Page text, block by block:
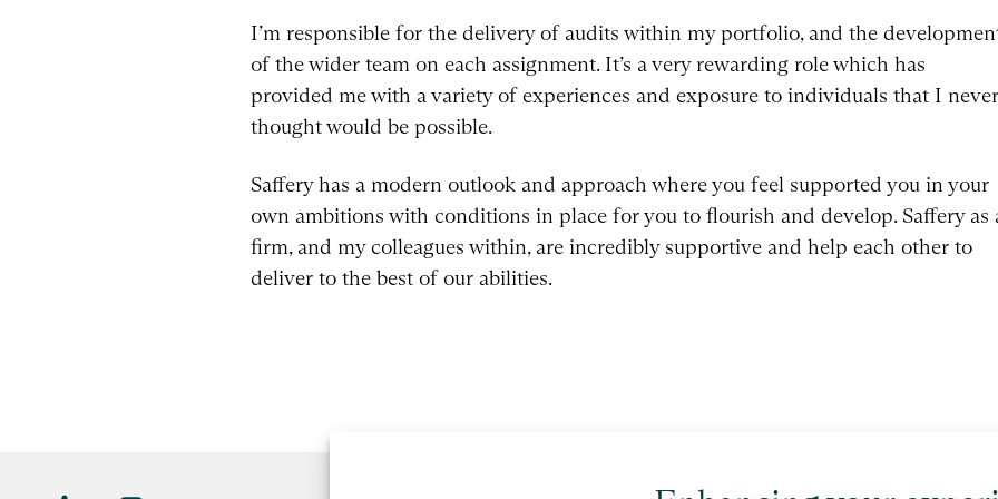
I’m responsible for the delivery of audits within my portfolio, and the
of the wider team on each assignment. It’s a very rewarding role which has
provided me with a variety of experiences and exposure to individuals that I never
thought would be possible.
Saffery has a modern outlook and approach where you feel supported you in your
own ambitions with conditions in place for you to flourish and develop. Saffery as
firm, and my colleagues within, are incredibly supportive and help each other to
deliver to the best of our abilities.